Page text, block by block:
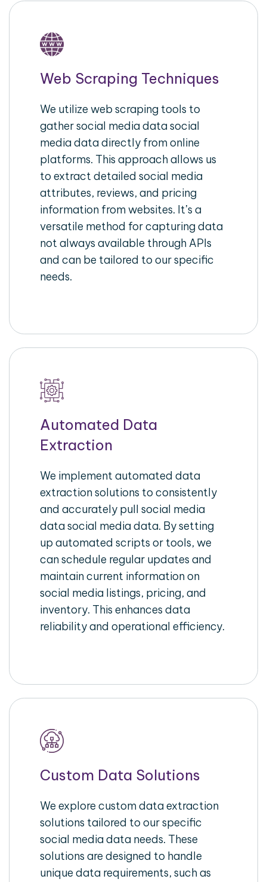
Web Scraping Techniques
We utilize web scraping tools to
gather social media data social
media data directly from online
platforms. This approach allows us
to extract detailed social media
attributes, reviews, and pricing
information from websites. It’s a
versatile method for capturing data
not always available through APIs
and can be tailored to our specific
needs.
Automated Data
Extraction
We implement automated data
extraction solutions to consistently
and accurately pull social media
data social media data. By setting
up automated scripts or tools, we
can schedule regular updates and
maintain current information on
social media listings, pricing, and
inventory. This enhances data
reliability and operational efficiency.
Custom Data Solutions
We explore custom data extraction
solutions tailored to our specific
social media data needs. These
solutions are designed to handle
unique data requirements, such as